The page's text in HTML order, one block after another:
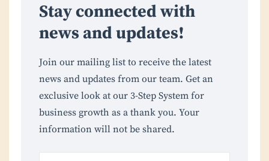
Stay connected with
news and updates!
Join our mailing list to receive the latest
news and updates from our team. Get an
exclusive look at our 3-Step System for
business growth as a thank you. Your
information will not be shared.